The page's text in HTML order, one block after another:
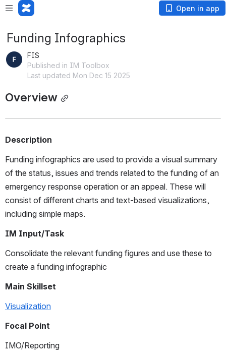
Open in app
Funding Infographics
FIS
Published in IM Toolbox
Last updated Mon Dec 15 2025
Overview
Description
Funding infographics are used to provide a visual summary
of the status, issues and trends related to the funding of an
emergency response operation or an appeal. These will
consist of different charts and text-based visualizations,
including simple maps.
IM Input/Task
Consolidate the relevant funding figures and use these to
create a funding infographic
Main Skillset
Visualization
Focal Point
IMO/Reporting